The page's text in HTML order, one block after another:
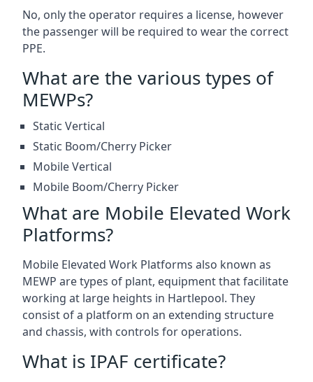
No, only the operator requires a license, however
the passenger will be required to wear the correct
PPE.
What are the various types of
MEWPs?
Static Vertical
Static Boom/Cherry Picker
Mobile Vertical
Mobile Boom/Cherry Picker
What are Mobile Elevated Work
Platforms?
Mobile Elevated Work Platforms also known as
MEWP are types of plant, equipment that facilitate
working at large heights in Hartlepool. They
consist of a platform on an extending structure
and chassis, with controls for operations.
What is IPAF certificate?